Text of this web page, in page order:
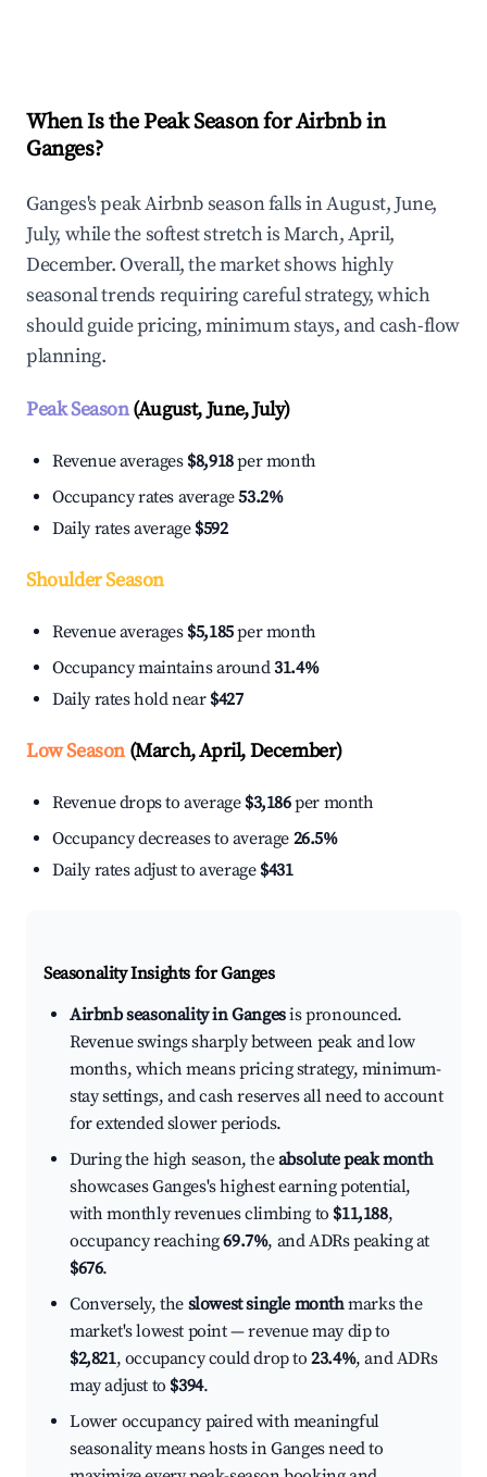
When Is the Peak Season for Airbnb in
Ganges?
Ganges's peak Airbnb season falls in August, June,
July, while the softest stretch is March, April,
December. Overall, the market shows highly
seasonal trends requiring careful strategy, which
should guide pricing, minimum stays, and cash-flow
planning.
Peak Season(August, June, July)
Revenue averages $8,918per month
Occupancy rates average53.2%
Daily rates average $592
Shoulder Season
Revenue averages $5,185per month
Occupancy maintains around31.4%
Daily rates hold near $427
Low Season(March, April, December)
Revenue drops to average $3,186per month
Occupancy decreases to average 26.5%
Daily rates adjust to average $431
Seasonality Insights for Ganges
Airbnb seasonality in Gangesis pronounced.
Revenue swings sharply between peak and low
months, which means pricing strategy, minimum-
stay settings, and cash reserves all need to account
for extended slower periods.
During the high season, theabsolute peak month
showcases Ganges's highest earning potential,
with monthly revenues climbing to $11,188,
occupancy reaching69.7%, and ADRs peaking at
$676.
Conversely, the slowest single monthmarks the
market's lowest point — revenue may dip to
$2,821, occupancy could drop to23.4%, and ADRs
may adjust to $394.
Lower occupancy paired with meaningful
seasonality means hosts in Ganges need to